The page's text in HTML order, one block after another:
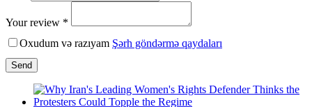
Your review *
Oxudum və razıyam Şərh göndərmə qaydaları
Send